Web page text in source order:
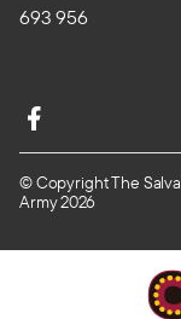
693 956
© Copyright The
Army 2026